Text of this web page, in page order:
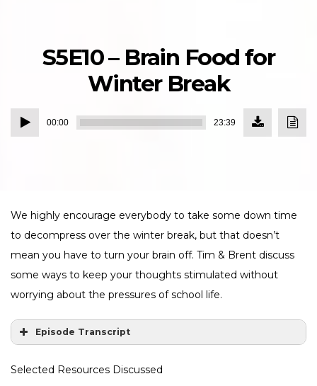
S5E10 – Brain Food for
Winter Break
Audio
Player
00:00 23:39
Download
Episode
(21.7
We highly encourage everybody to take some down time
to decompress over the winter break, but that doesn’t
mean you have to turn your brain off. Tim & Brent discuss
some ways to keep your thoughts stimulated without
worrying about the pressures of school life.
Episode Transcript
Selected Resources Discussed